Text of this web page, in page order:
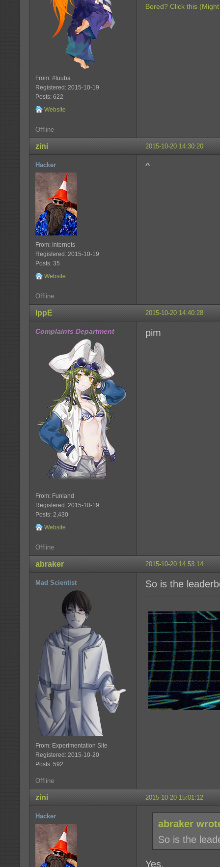
From: #tuuba
Registered: 2015-10-19
Posts: 622
Website
Bored? Click this
Offline
2015-10-20 14:30:20
zini
Hacker
From: Internets
Registered: 2015-10-19
Posts: 35
Website
^
Offline
2015-10-20 14:40:28
IppE
Complaints Department
From: Funland
Registered: 2015-10-19
Posts: 2,430
Website
pim
Offline
2015-10-20 14:53:14
abraker
Mad Scientist
From: Experimentation Site
Registered: 2015-10-20
Posts: 592
So is the
Offline
2015-10-20 15:01:12
zini
Hacker
abraker
So is the
Yes.